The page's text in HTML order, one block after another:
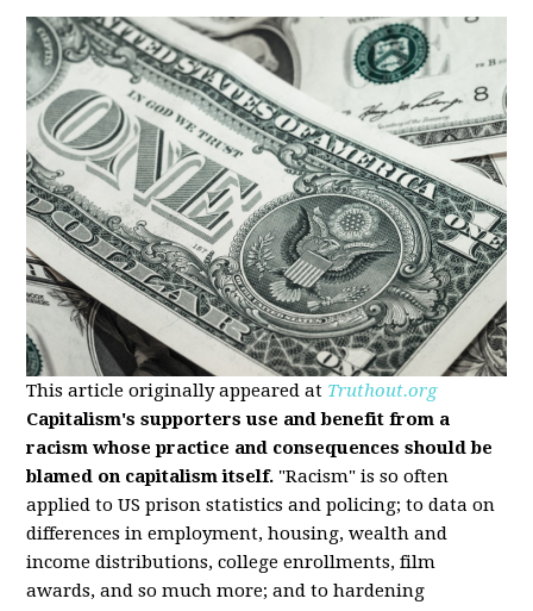
This article originally appeared at Truthout.org
Capitalism's supporters use and benefit from a
racism whose practice and consequences should be
blamed on capitalism itself. "Racism" is so often
applied to US prison statistics and policing; to data on
differences in employment, housing, wealth and
income distributions, college enrollments, film
awards, and so much more; and to hardening